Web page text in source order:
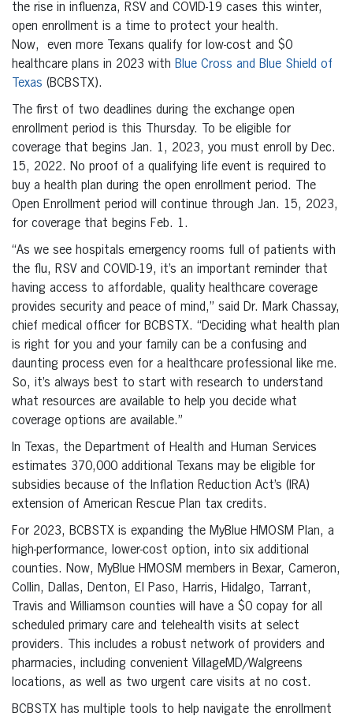
the rise in influenza, RSV and COVID-19 cases this winter,
open enrollment is a time to protect your health.
Now, even more Texans qualify for low-cost and $0
healthcare plans in 2023 with Blue Cross and Blue Shield of
Texas (BCBSTX).
The first of two deadlines during the exchange open
enrollment period is this Thursday. To be eligible for
coverage that begins Jan. 1, 2023, you must enroll by Dec.
15, 2022. No proof of a qualifying life event is required to
buy a health plan during the open enrollment period. The
Open Enrollment period will continue through Jan. 15, 2023,
for coverage that begins Feb. 1.
“As we see hospitals emergency rooms full of patients with
the flu, RSV and COVID-19, it’s an important reminder that
having access to affordable, quality healthcare coverage
provides security and peace of mind,” said Dr. Mark Chassay,
chief medical officer for BCBSTX. “Deciding what health plan
is right for you and your family can be a confusing and
daunting process even for a healthcare professional like me.
So, it’s always best to start with research to understand
what resources are available to help you decide what
coverage options are available.”
In Texas, the Department of Health and Human Services
estimates 370,000 additional Texans may be eligible for
subsidies because of the Inflation Reduction Act’s (IRA)
extension of American Rescue Plan tax credits.
For 2023, BCBSTX is expanding the MyBlue HMOSM Plan, a
high-performance, lower-cost option, into six additional
counties. Now, MyBlue HMOSM members in Bexar, Cameron,
Collin, Dallas, Denton, El Paso, Harris, Hidalgo, Tarrant,
Travis and Williamson counties will have a $0 copay for all
scheduled primary care and telehealth visits at select
providers. This includes a robust network of providers and
pharmacies, including convenient VillageMD/Walgreens
locations, as well as two urgent care visits at no cost.
BCBSTX has multiple tools to help navigate the enrollment